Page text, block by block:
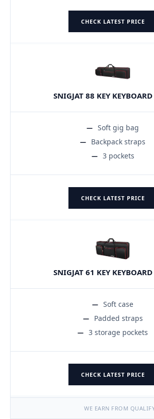
CHECK LATEST PRICE
SNIGJAT 88 KEY KEYBOARD
Soft gig bag
Backpack straps
3 pockets
CHECK LATEST PRICE
SNIGJAT 61 KEY KEYBOARD
Soft case
Padded straps
3 storage pockets
CHECK LATEST PRICE
WE EARN FROM